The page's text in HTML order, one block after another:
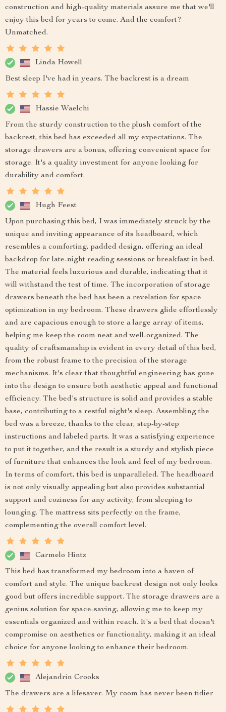
construction and high-quality materials assure me that we'll
enjoy this bed for years to come. And the comfort?
Unmatched.
Linda Howell
Best sleep I've had in years. The backrest is a dream
Hassie Waelchi
From the sturdy construction to the plush comfort of the
backrest, this bed has exceeded all my expectations. The
storage drawers are a bonus, offering convenient space for
storage. It's a quality investment for anyone looking for
durability and comfort.
Hugh Feest
Upon purchasing this bed, I was immediately struck by the
unique and inviting appearance of its headboard, which
resembles a comforting, padded design, offering an ideal
backdrop for late-night reading sessions or breakfast in bed.
The material feels luxurious and durable, indicating that it
will withstand the test of time. The incorporation of storage
drawers beneath the bed has been a revelation for space
optimization in my bedroom. These drawers glide effortlessly
and are capacious enough to store a large array of items,
helping me keep the room neat and well-organized. The
quality of craftsmanship is evident in every detail of this bed,
from the robust frame to the precision of the storage
mechanisms. It's clear that thoughtful engineering has gone
into the design to ensure both aesthetic appeal and functional
efficiency. The bed's structure is solid and provides a stable
base, contributing to a restful night's sleep. Assembling the
bed was a breeze, thanks to the clear, step-by-step
instructions and labeled parts. It was a satisfying experience
to put it together, and the result is a sturdy and stylish piece
of furniture that enhances the look and feel of my bedroom.
In terms of comfort, this bed is unparalleled. The headboard
is not only visually appealing but also provides substantial
support and coziness for any activity, from sleeping to
lounging. The mattress sits perfectly on the frame,
complementing the overall comfort level.
Carmelo Hintz
This bed has transformed my bedroom into a haven of
comfort and style. The unique backrest design not only looks
good but offers incredible support. The storage drawers are a
genius solution for space-saving, allowing me to keep my
essentials organized and within reach. It's a bed that doesn't
compromise on aesthetics or functionality, making it an ideal
choice for anyone looking to enhance their bedroom.
Alejandrin Crooks
The drawers are a lifesaver. My room has never been tidier